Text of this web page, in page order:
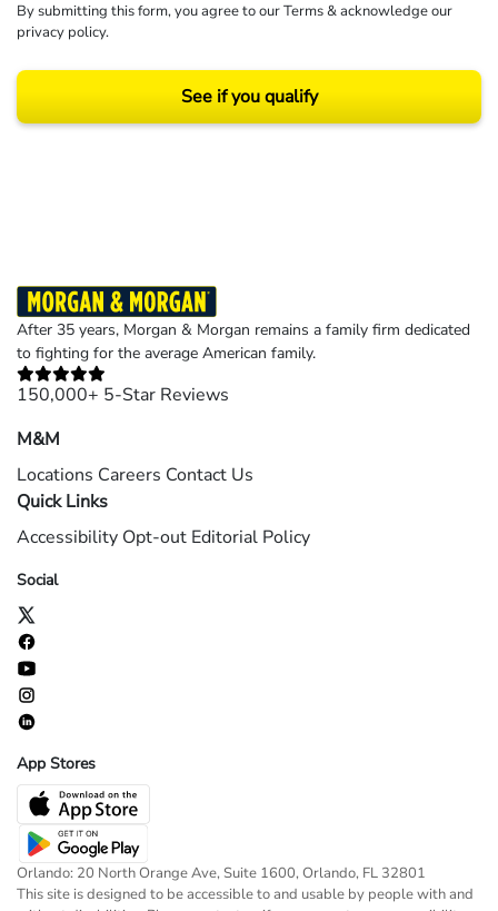
By submitting this form, you agree to ourTerms& acknowledge our
privacy policy.
See if you qualify
After 35 years, Morgan & Morgan remains a family firm dedicated
to fighting for the average American family.
150,000+ 5-Star Reviews
M&M
Locations Careers Contact Us
Quick Links
Accessibility Opt-out Editorial Policy
Social
App Stores
Orlando: 20 North Orange Ave, Suite 1600, Orlando, FL 32801
This site is designed to be accessible to and usable by people with and